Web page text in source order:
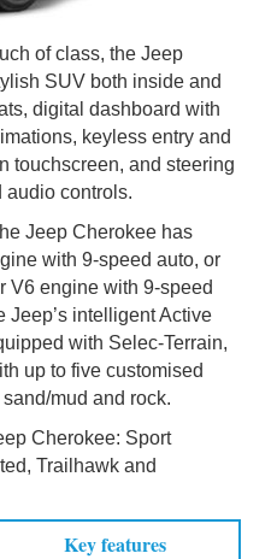
of class, the Jeep
SUV both inside and
digital dashboard with
keyless entry and
touchscreen, and steering
audio controls.
Jeep Cherokee has
with 9-speed auto, or
V6 engine with 9-speed
intelligent Active
with Selec-Terrain,
up to five customised
mud and rock.
Cherokee: Sport
Trailhawk and
Key features